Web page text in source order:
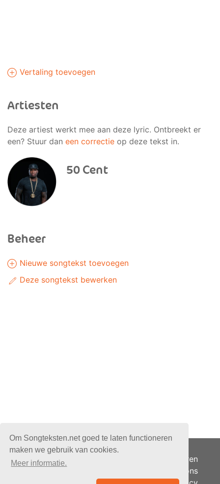
Om Songteksten.net goed te laten functioneren
maken we gebruik van cookies.
Meer informatie.
Vertaling toevoegen
Artiesten
Deze artiest werkt mee aan deze lyric. Ontbreekt er
een? Stuur dan een correctie op deze tekst in.
50 Cent
Beheer
Nieuwe songtekst toevoegen
Deze songtekst bewerken
Adverteren
Over ons